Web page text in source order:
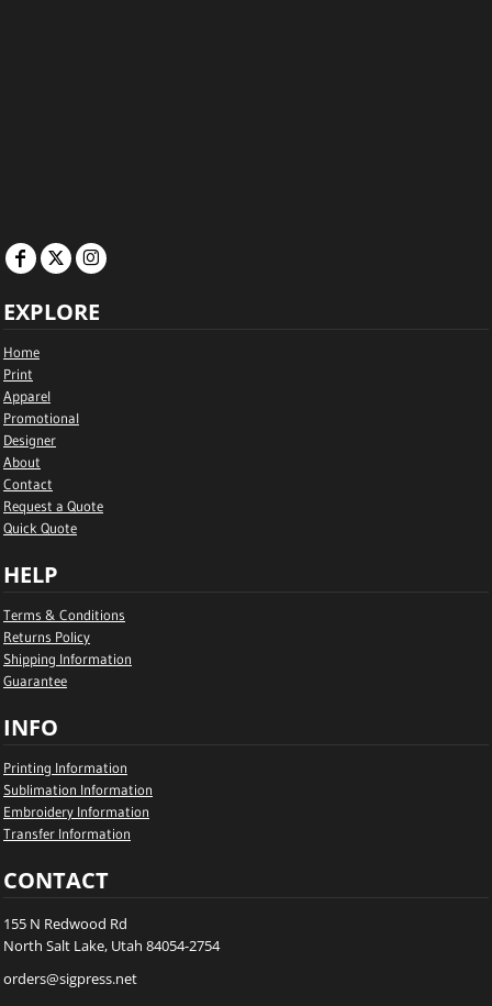
EXPLORE
Home
Print
Apparel
Promotional
Designer
About
Contact
Request a Quote
Quick Quote
HELP
Terms & Conditions
Returns Policy
Shipping Information
Guarantee
INFO
Printing Information
Sublimation Information
Embroidery Information
Transfer Information
CONTACT
155 N Redwood Rd
North Salt Lake, Utah 84054-2754
orders@sigpress.net